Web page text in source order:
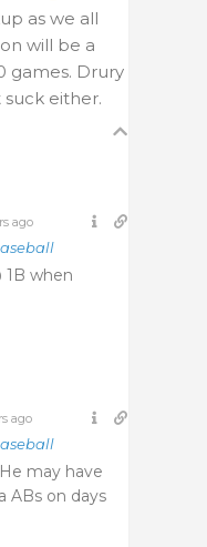
as we all
will be a
games. Drury
suck either.
ago
1B when
ago
may have
ABs on days